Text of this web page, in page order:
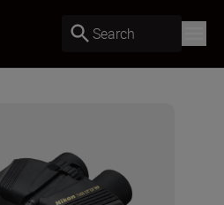
Search